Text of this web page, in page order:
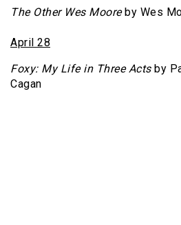
The Other Wes Mooreby Wes
April 28
Foxy: My Life in Three Actsby
Cagan